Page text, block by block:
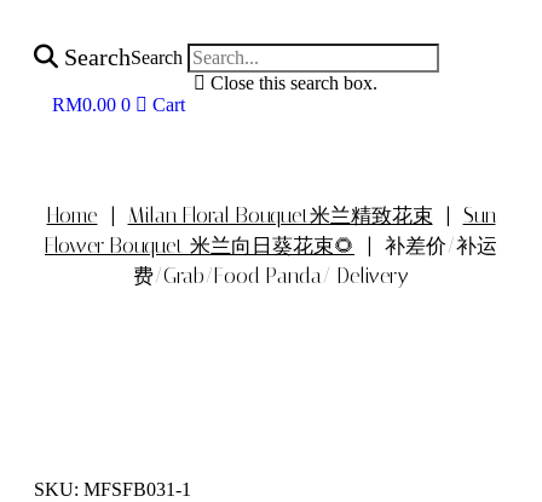
SearchSearch
Close this search box.
RM0.00 0 Cart
Home Milan Floral Bouquet米兰精致花束
Sun
Flower Bouquet 米兰向日葵花束🌻 | 补差价/补运
费/Grab/Food Panda/ Delivery
SKU: MFSFB031-1